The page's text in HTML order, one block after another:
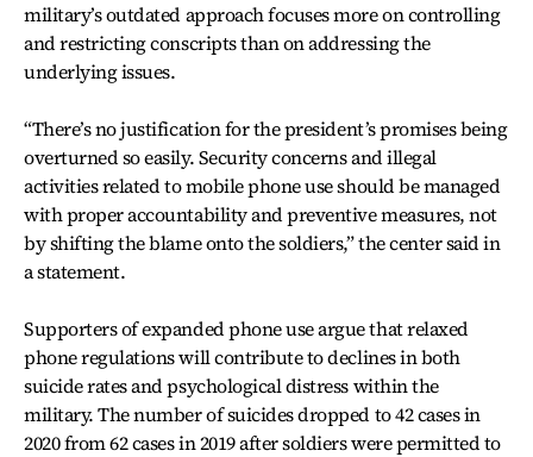
military’s outdated approach focuses more on controlling
and restricting conscripts than on addressing the
underlying issues.
“There’s no justification for the president’s promises being
overturned so easily. Security concerns and illegal
activities related to mobile phone use should be managed
with proper accountability and preventive measures, not
by shifting the blame onto the soldiers,” the center said in
a statement.
Supporters of expanded phone use argue that relaxed
phone regulations will contribute to declines in both
suicide rates and psychological distress within the
military. The number of suicides dropped to 42 cases in
2020 from 62 cases in 2019 after soldiers were permitted to